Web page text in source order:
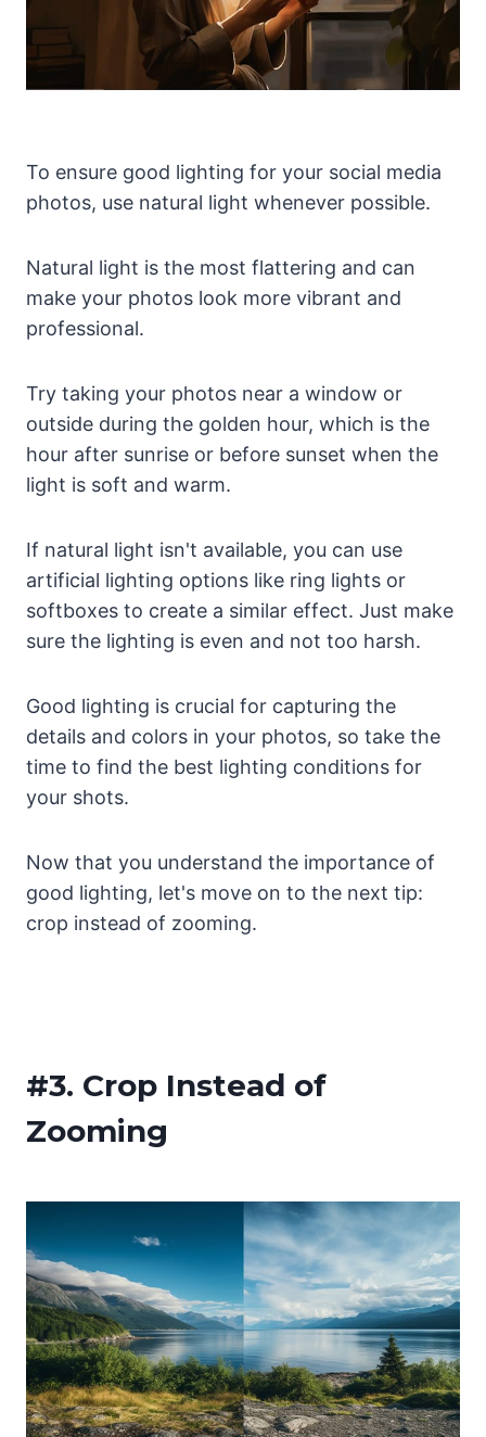
To ensure good lighting for your social media
photos, use natural light whenever possible.
Natural light is the most flattering and can
make your photos look more vibrant and
professional.
Try taking your photos near a window or
outside during the golden hour, which is the
hour after sunrise or before sunset when the
light is soft and warm.
If natural light isn't available, you can use
artificial lighting options like ring lights or
softboxes to create a similar effect. Just make
sure the lighting is even and not too harsh.
Good lighting is crucial for capturing the
details and colors in your photos, so take the
time to find the best lighting conditions for
your shots.
Now that you understand the importance of
good lighting, let's move on to the next tip:
crop instead of zooming.
#3. Crop Instead of
Zooming